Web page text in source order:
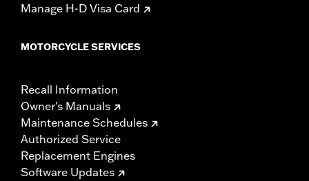
Manage H-D Visa Card
MOTORCYCLE SERVICES
Recall Information
Owner's Manuals
Maintenance Schedules
Authorized Service
Replacement Engines
Software Updates